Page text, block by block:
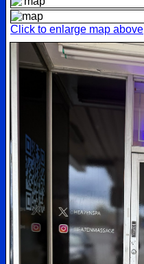
Click to enlarge map above